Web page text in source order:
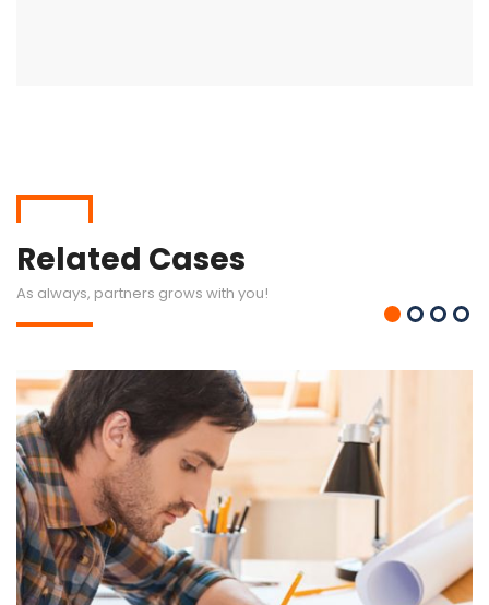
Related Cases
As always, partners grows with you!